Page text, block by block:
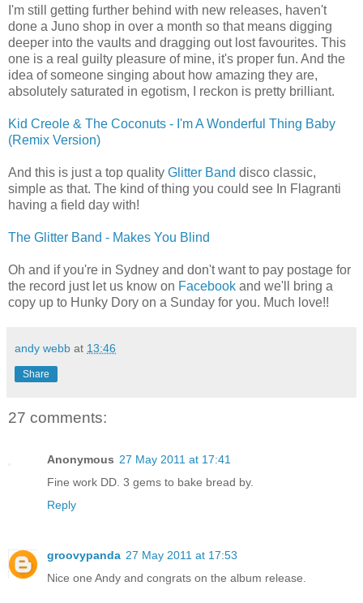
I'm still getting further behind with new releases, haven't
done a Juno shop in over a month so that means digging
deeper into the vaults and dragging out lost favourites. This
one is a real guilty pleasure of mine, it's proper fun. And the
idea of someone singing about how amazing they are,
absolutely saturated in egotism, I reckon is pretty brilliant.
Kid Creole & The Coconuts - I'm A Wonderful Thing Baby
(Remix Version)
And this is just a top quality Glitter Band disco classic,
simple as that. The kind of thing you could see In Flagranti
having a field day with!
The Glitter Band - Makes You Blind
Oh and if you're in Sydney and don't want to pay postage for
the record just let us know on Facebook and we'll bring a
copy up to Hunky Dory on a Sunday for you. Much love!!
andy webb at 13:46
Share
27 comments:
Anonymous 27 May 2011 at 17:41
Fine work DD. 3 gems to bake bread by.
Reply
groovypanda 27 May 2011 at 17:53
Nice one Andy and congrats on the album release.